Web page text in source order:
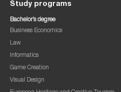
Study programs
Bachelor’s degree
Business Economics
Law
Informatics
Game Creation
Visual Design